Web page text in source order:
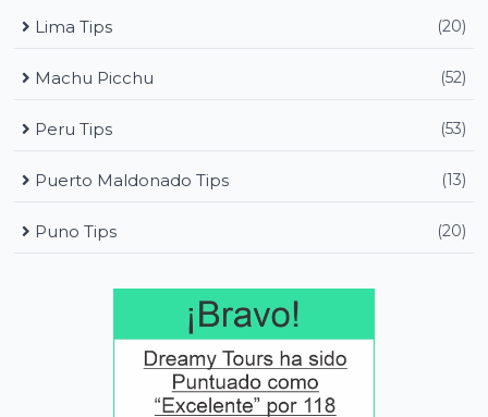
Lima Tips (20)
Machu Picchu (52)
Peru Tips (53)
Puerto Maldonado Tips (13)
Puno Tips (20)